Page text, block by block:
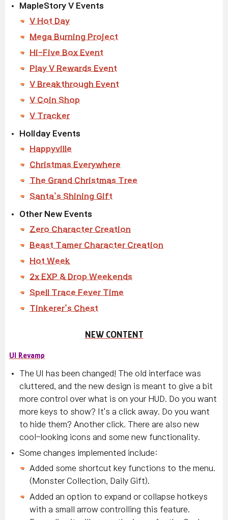
MapleStory V Events
V Hot Day
Mega Burning Project
Hi-Five Box Event
Play V Rewards Event
V Breakthrough Event
V Coin Shop
V Tracker
Holiday Events
Happyville
Christmas Everywhere
The Grand Christmas Tree
Santa’s Shining Gift
Other New Events
Zero Character Creation
Beast Tamer Character Creation
Hot Week
2x EXP & Drop Weekends
Spell Trace Fever Time
Tinkerer’s Chest
NEW CONTENT
UI Revamp
The UI has been changed! The old interface was
cluttered, and the new design is meant to give a bit
more control over what is on your HUD. Do you want
more keys to show? It's a click away. Do you want
to hide them? Another click. There are also new
cool-looking icons and some new functionality.
Some changes implemented include:
Added some shortcut key functions to the menu.
(Monster Collection, Daily Gift).
Added an option to expand or collapse hotkeys
with a small arrow controlling this feature.